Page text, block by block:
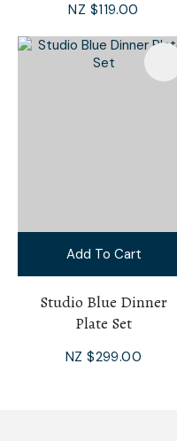
NZ $119.00
Add To Cart
Studio Blue Dinner
Plate Set
NZ $299.00